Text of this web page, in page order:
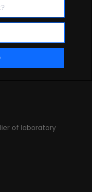
of laboratory